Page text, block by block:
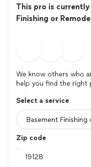
This pro is
Finishing or
We know others who
help you find the right
Select a service
Zip code